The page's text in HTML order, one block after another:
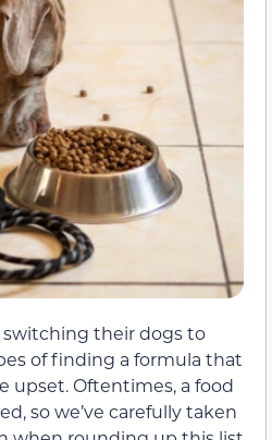
their dogs to
of finding a formula that
upset. Oftentimes, a food
so we’ve carefully taken